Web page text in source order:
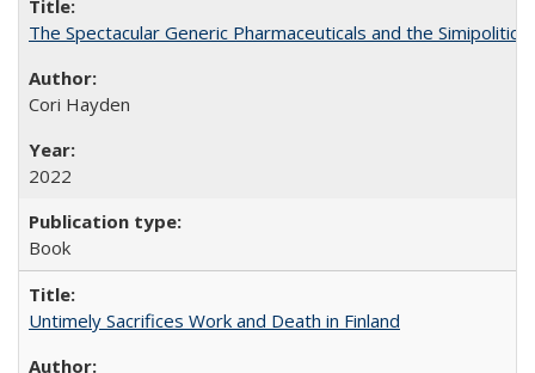
The Spectacular Generic Pharmaceuticals and the
Cori Hayden
2022
Book
Untimely Sacrifices Work and Death in Finland